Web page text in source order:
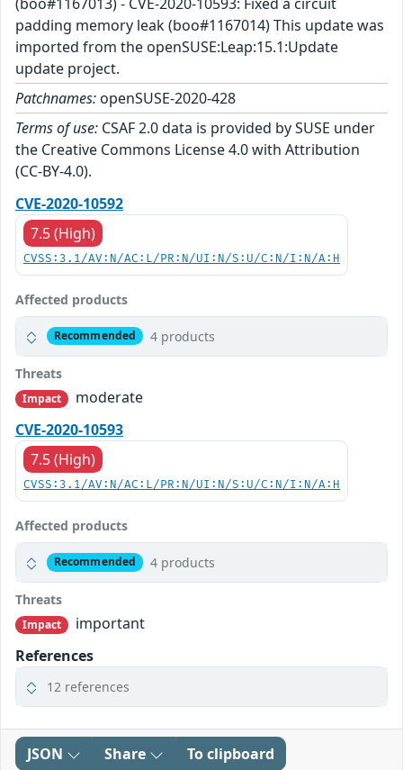
padding memory leak (boo#1167014) This update was
imported from the openSUSE:Leap:15.1:Update
update project.
Patchnames: openSUSE-2020-428
Terms of use: CSAF 2.0 data is provided by SUSE under
the Creative Commons License 4.0 with Attribution
(CC-BY-4.0).
CVE-2020-10592
7.5 (High)
CVSS:3.1/AV:N/AC:L/PR:N/UI:N/S:U/C:N/I:N/A:H
Affected products
Recommended 4 products
Threats
Impact
moderate
CVE-2020-10593
7.5 (High)
CVSS:3.1/AV:N/AC:L/PR:N/UI:N/S:U/C:N/I:N/A:H
Affected products
Recommended 4 products
Threats
Impact
important
References
12 references
JSON Share To clipboard